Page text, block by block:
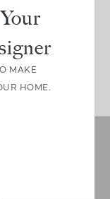
Substack.
MAKE
HOME.